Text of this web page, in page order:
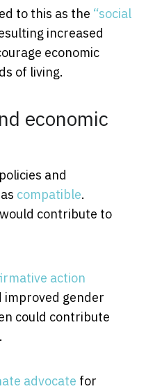
to this as the “social
increased
economic
of living.
economic
and
compatible.
contribute to
action
improved gender
could contribute
advocate for